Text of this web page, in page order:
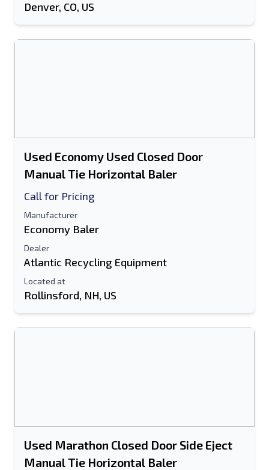
Denver, CO, US
Used Economy Used Closed Door
Manual Tie Horizontal Baler
Call for Pricing
Manufacturer
Economy Baler
Dealer
Atlantic Recycling Equipment
Located at
Rollinsford, NH, US
Used Marathon Closed Door Side Eject
Manual Tie Horizontal Baler